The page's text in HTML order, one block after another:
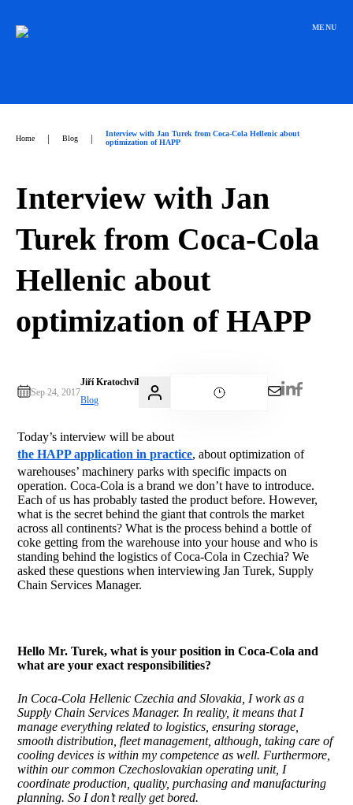
MENU
Home | Blog |
Interview with Jan Turek from Coca-Cola Hellenic about
optimization of HAPP
Interview with Jan
Turek from Coca-Cola
Hellenic about
optimization of HAPP
Sep 24, 2017
Jiří Kratochvíl
Blog
Today’s interview will be about
the HAPP application in practice, about optimization of
warehouses’ machinery parks with specific impacts on
operation. Coca-Cola is a brand we don’t have to introduce.
Each of us has probably tasted the product before. However,
what is the secret behind the giant that controls the market
across all continents? What is the process behind a bottle of
coke getting from the warehouse into your house and who is
standing behind the logistics of Coca-Cola in Czechia? We
asked these questions when interviewing Jan Turek, Supply
Chain Services Manager.
Hello Mr. Turek, what is your position in Coca-Cola and
what are your exact responsibilities?
In Coca-Cola Hellenic Czechia and Slovakia, I work as a
Supply Chain Services Manager. In reality, it means that I
manage everything related to logistics, ensuring storage,
smooth distribution, fleet management, although, taking care of
cooling devices is within my competence as well. Furthermore,
within our common Czechoslovakian operating unit, I
coordinate production, quality, purchasing and manufacturing
planning. So I don’t really get bored.